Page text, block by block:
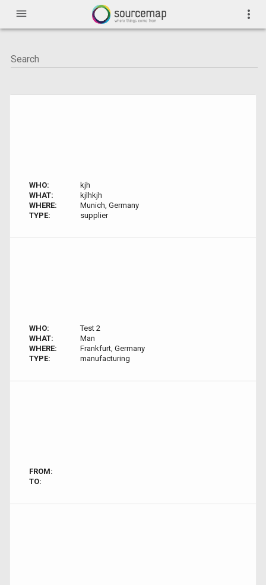
menu more_vert
WHO:
kjh
WHAT:
kjlhkjh
WHERE:
Munich, Germany
TYPE:
supplier
WHO:
Test 2
WHAT:
Man
WHERE:
Frankfurt, Germany
TYPE:
manufacturing
FROM:
TO: